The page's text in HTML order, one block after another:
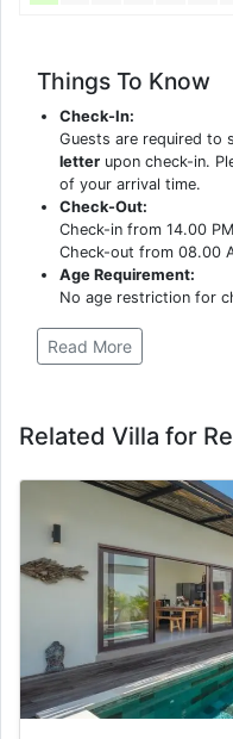
Things To Know
Check-In:
Guests are required to
letter upon check-in.
of your arrival time.
Check-Out:
Check-in from 14.00
Check-out from 08.00
Age Requirement:
No age restriction for
Read More
Related Villa for